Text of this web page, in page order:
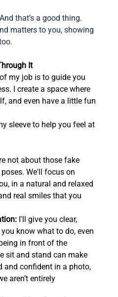
And that’s a good thing.
matters to you, showing
It
my job is to guide you
I create a space where
and even have a little fun
sleeve to help you feel at
not about those fake
We'll focus on
in a natural and relaxed
real smiles that you
I'll give you clear,
know what to do, even
in front of the
sit and stand can make
and confident in a photo,
aren’t entirely